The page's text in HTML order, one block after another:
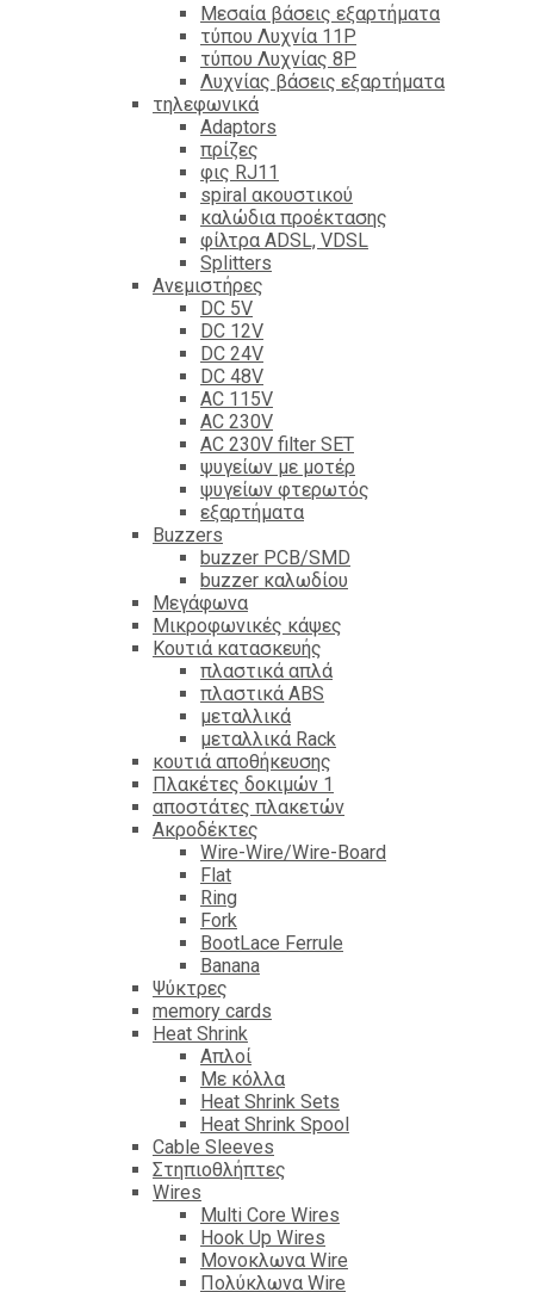
Mεσαία βάσεις εξαρτήματα
τύπου Λυχνία 11P
τύπου Λυχνίας 8P
Λυχνίας βάσεις εξαρτήματα
τηλεφωνικά
Adaptors
πρίζες
φις RJ11
spiral ακουστικού
καλώδια προέκτασης
φίλτρα ΑDSL, VDSL
Splitters
Ανεμιστήρες
DC 5V
DC 12V
DC 24V
DC 48V
AC 115V
AC 230V
AC 230V filter SET
ψυγείων με μοτέρ
ψυγείων φτερωτός
εξαρτήματα
Βuzzers
buzzer PCB/SMD
buzzer καλωδίου
Μεγάφωνα
Μικροφωνικές κάψες
Κουτιά κατασκευής
πλαστικά απλά
πλαστικά ABS
μεταλλικά
μεταλλικά Rack
κουτιά αποθήκευσης
Πλακέτες δοκιμών 1
αποστάτες πλακετών
Ακροδέκτες
Wire-Wire/Wire-Board
Flat
Ring
Fork
BootLace Ferrule
Banana
Ψύκτρες
memory cards
Heat Shrink
Απλοί
Με κόλλα
Heat Shrink Sets
Heat Shrink Spool
Cable Sleeves
Στηπιοθλήπτες
Wires
Multi Core Wires
Hook Up Wires
Μονοκλωνα Wire
Πολύκλωνα Wire